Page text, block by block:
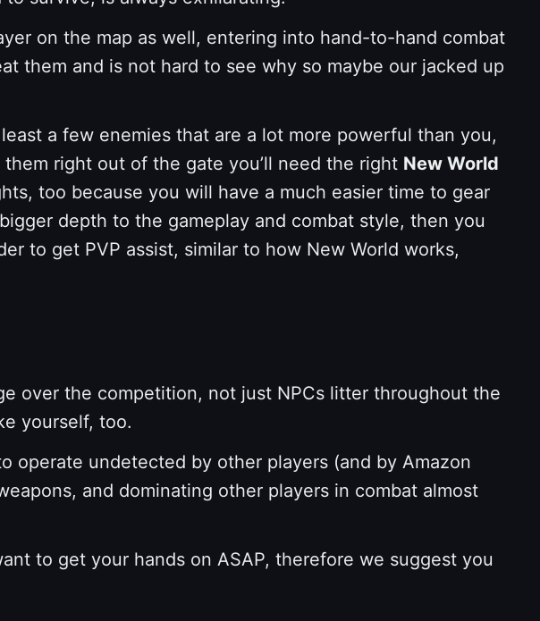
on the map as well, entering into hand-to-hand combat
them and is not hard to see why so maybe our jacked up
a few enemies that are a lot more powerful than you,
right out of the gate you’ll need the right New World
too because you will have a much easier time to gear
depth to the gameplay and combat style, then you
to get PVP assist, similar to how New World works,
over the competition, not just NPCs litter throughout the
yourself, too.
operate undetected by other players (and by Amazon
and dominating other players in combat almost
to get your hands on ASAP, therefore we suggest you